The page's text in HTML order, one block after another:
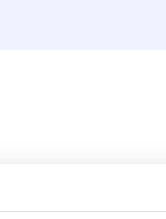
koelen,
het HencoLogic